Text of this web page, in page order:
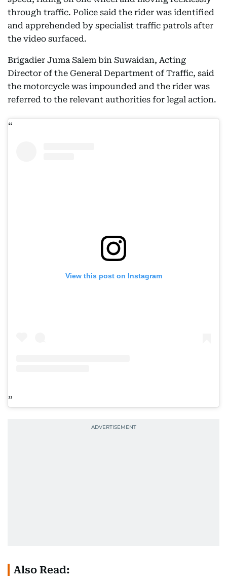
through traffic. Police said the rider was identified
and apprehended by specialist traffic patrols after
the video surfaced.
Brigadier Juma Salem bin Suwaidan, Acting
Director of the General Department of Traffic, said
the motorcycle was impounded and the rider was
referred to the relevant authorities for legal action.
View this post on Instagram
Also Read: